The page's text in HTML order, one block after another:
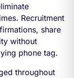
Recruitment
share
without
phone tag.
throughout